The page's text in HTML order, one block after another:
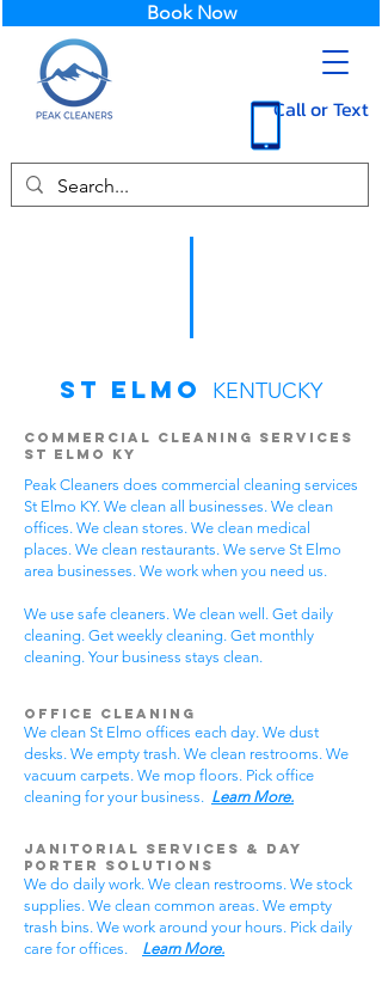
Call or Text
Book Now
St Elmo KENTUCKY
Commercial Cleaning Services
St Elmo KY
Peak Cleaners does commercial cleaning services
St Elmo KY. We clean all businesses. We clean
offices. We clean stores. We clean medical
places. We clean restaurants. We serve St Elmo
area businesses. We work when you need us.
We use safe cleaners. We clean well. Get daily
cleaning. Get weekly cleaning. Get monthly
cleaning. Your business stays clean.
Office Cleaning
We clean St Elmo offices each day. We dust
desks. We empty trash. We clean restrooms. We
vacuum carpets. We mop floors. Pick office
cleaning for your business. Learn More.
Janitorial Services & Day
Porter Solutions
We do daily work. We clean restrooms. We stock
supplies. We clean common areas. We empty
trash bins. We work around your hours. Pick daily
care for offices. Learn More.